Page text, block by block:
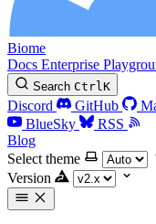
Biome
Docs Enterprise
Search CtrlK
Discord GitHub
BlueSky
RSS
Blog
Select theme
Version